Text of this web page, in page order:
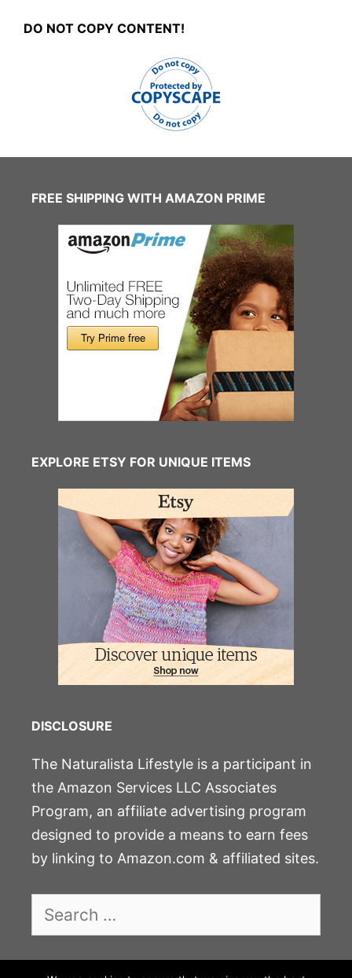
DO NOT COPY CONTENT!
FREE SHIPPING WITH AMAZON PRIME
EXPLORE ETSY FOR UNIQUE ITEMS
DISCLOSURE
The Naturalista Lifestyle is a participant in
the Amazon Services LLC Associates
Program, an affiliate advertising program
designed to provide a means to earn fees
by linking to Amazon.com & affiliated sites.
Search